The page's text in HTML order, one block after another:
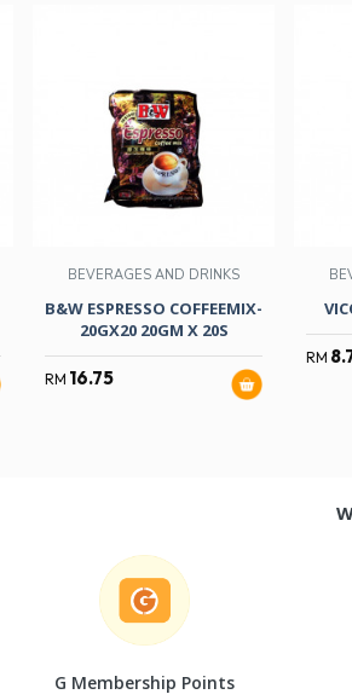
BEVERAGES AND DRINKS
B&W ESPRESSO COFFEEMIX-
20GX20 20GM X 20S
RM 16.75
RM
G Membership Points